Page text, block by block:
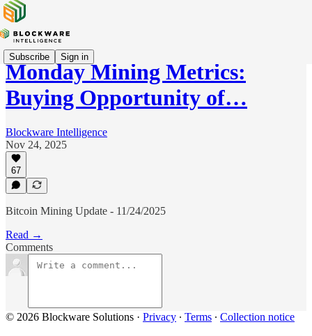
Subscribe Sign in
Monday Mining Metrics:
Buying Opportunity of…
Blockware Intelligence
Nov 24, 2025
67
Bitcoin Mining Update - 11/24/2025
Read →
Comments
© 2026 Blockware Solutions · Privacy ∙ Terms ∙ Collection notice